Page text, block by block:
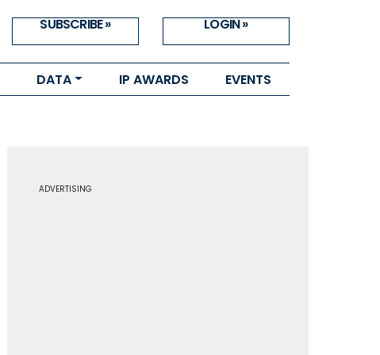
SUBSCRIBE » LOGIN »
DATA IP AWARDS EVENTS
ADVERTISING